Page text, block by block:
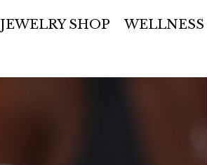
JEWELRY SHOP WELLNESS